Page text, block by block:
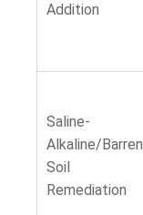
Addition
Saline-
Alkaline/Barren
Soil
Remediation